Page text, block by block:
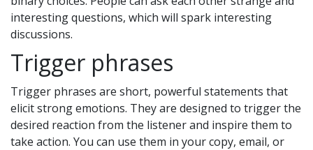
interesting questions, which will spark interesting
discussions.
Trigger phrases
Trigger phrases are short, powerful statements that
elicit strong emotions. They are designed to trigger the
desired reaction from the listener and inspire them to
take action. You can use them in your copy, email, or